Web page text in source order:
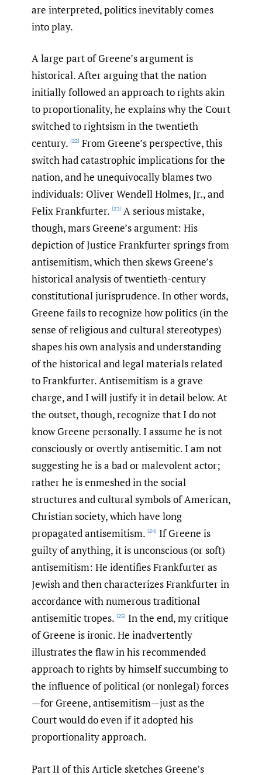
are interpreted, politics inevitably comes
into play.
A large part of Greene’s argument is
historical. After arguing that the nation
initially followed an approach to rights akin
to proportionality, he explains why the Court
switched to rightsism in the twentieth
century. [22] From Greene’s perspective, this
switch had catastrophic implications for the
nation, and he unequivocally blames two
individuals: Oliver Wendell Holmes, Jr., and
Felix Frankfurter. [23] A serious mistake,
though, mars Greene’s argument: His
depiction of Justice Frankfurter springs from
antisemitism, which then skews Greene’s
historical analysis of twentieth-century
constitutional jurisprudence. In other words,
Greene fails to recognize how politics (in the
sense of religious and cultural stereotypes)
shapes his own analysis and understanding
of the historical and legal materials related
to Frankfurter. Antisemitism is a grave
charge, and I will justify it in detail below. At
the outset, though, recognize that I do not
know Greene personally. I assume he is not
consciously or overtly antisemitic. I am not
suggesting he is a bad or malevolent actor;
rather he is enmeshed in the social
structures and cultural symbols of American,
Christian society, which have long
propagated antisemitism. [24] If Greene is
guilty of anything, it is unconscious (or soft)
antisemitism: He identifies Frankfurter as
Jewish and then characterizes Frankfurter in
accordance with numerous traditional
antisemitic tropes. [25] In the end, my critique
of Greene is ironic. He inadvertently
illustrates the flaw in his recommended
approach to rights by himself succumbing to
the influence of political (or nonlegal) forces
—for Greene, antisemitism—just as the
Court would do even if it adopted his
proportionality approach.
Part II of this Article sketches Greene’s